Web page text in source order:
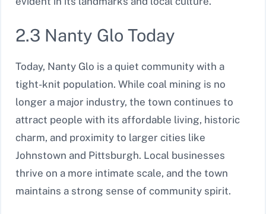
2.3 Nanty Glo Today
Today, Nanty Glo is a quiet community with a
tight-knit population. While coal mining is no
longer a major industry, the town continues to
attract people with its affordable living, historic
charm, and proximity to larger cities like
Johnstown and Pittsburgh. Local businesses
thrive on a more intimate scale, and the town
maintains a strong sense of community spirit.